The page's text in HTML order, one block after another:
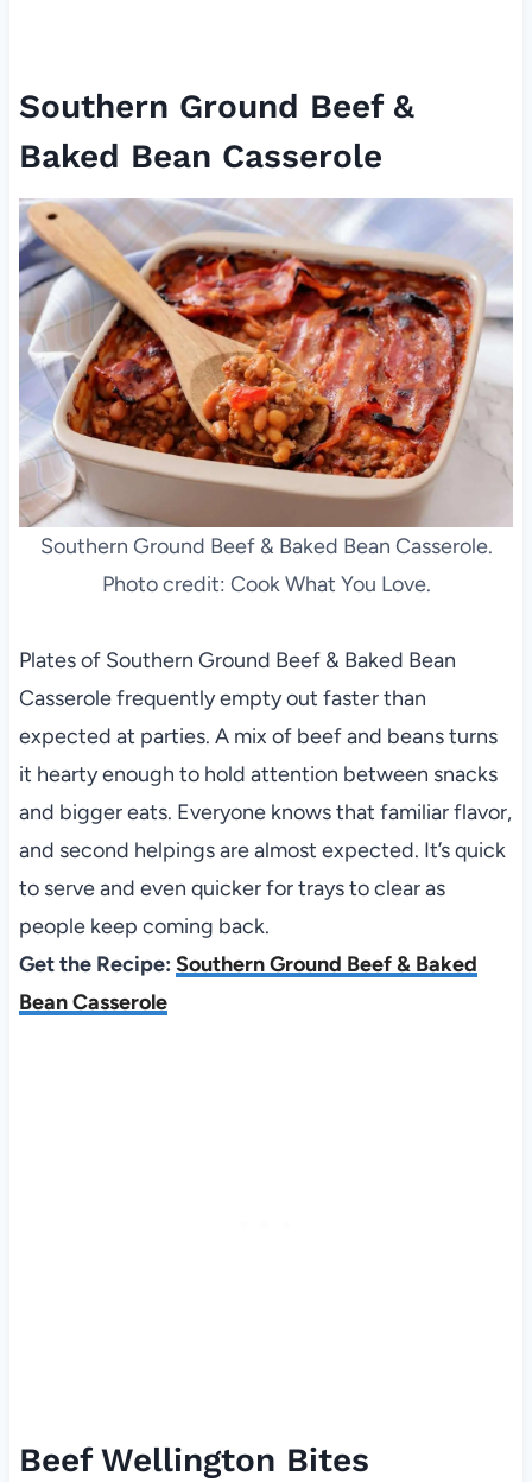
Southern Ground Beef &
Baked Bean Casserole
Southern Ground Beef & Baked Bean Casserole.
Photo credit: Cook What You Love.
Plates of Southern Ground Beef & Baked Bean
Casserole frequently empty out faster than
expected at parties. A mix of beef and beans turns
it hearty enough to hold attention between snacks
and bigger eats. Everyone knows that familiar flavor,
and second helpings are almost expected. It’s quick
to serve and even quicker for trays to clear as
people keep coming back.
Get the Recipe: Southern Ground Beef & Baked
Bean Casserole
Beef Wellington Bites